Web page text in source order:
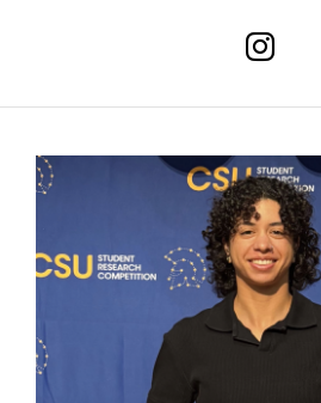
This is a carousel. Use next and